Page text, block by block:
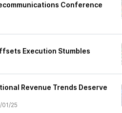
Conference
Execution Stumbles
Revenue Trends Deserve
01/25